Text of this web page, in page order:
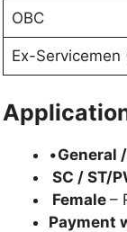
OBC
Ex-Servicemen
•General
SC / ST/
Female –
Payment